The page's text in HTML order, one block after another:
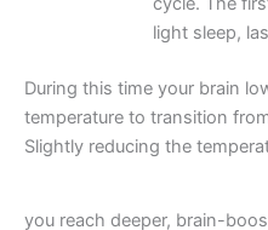
light sleep,
During this time your brain
temperature to transition
Slightly reducing the
you reach deeper, brain-